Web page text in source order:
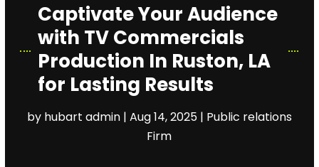
Captivate Your Audience
with TV Commercials
Production In Ruston, LA
for Lasting Results
by hubart admin| Aug 14, 2025| Public relations
Firm